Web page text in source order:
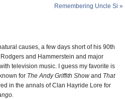
Remembering Uncle Si »
causes, a few days short of his 90th
and Hammerstein and major
television music. I guess my favorite is
for The Andy Griffith Showand That
in the annals of Clan Hayride Lore for